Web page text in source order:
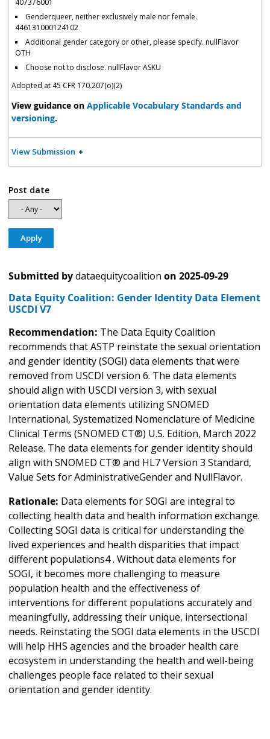
Genderqueer, neither exclusively male nor female.
446131000124102
Additional gender category or other, please specify. nullFlavor
OTH
Choose not to disclose. nullFlavor ASKU
Adopted at 45 CFR 170.207(o)(2)
View guidance on Applicable Vocabulary Standards and
versioning.
View Submission
Post date
Submitted bydataequitycoalition on 2025-09-29
Data Equity Coalition: Gender Identity Data Element
USCDI V7
Recommendation: The Data Equity Coalition
recommends that ASTP reinstate the sexual orientation
and gender identity (SOGI) data elements that were
removed from USCDI version 6. The data elements
should align with USCDI version 3, with sexual
orientation data elements utilizing SNOMED
International, Systematized Nomenclature of Medicine
Clinical Terms (SNOMED CT®) U.S. Edition, March 2022
Release. The data elements for gender identity should
align with SNOMED CT® and HL7 Version 3 Standard,
Value Sets for AdministrativeGender and NullFlavor.
Rationale: Data elements for SOGI are integral to
collecting health data and health information exchange.
Collecting SOGI data is critical for understanding the
lived experiences and health disparities that impact
different populations4 . Without data elements for
SOGI, it becomes more challenging to measure
population health and the effectiveness of
interventions for different populations accurately and
meaningfully, addressing their unique, intersectional
needs. Reinstating the SOGI data elements in the USCDI
will help HHS agencies and the broader health care
ecosystem in understanding the health and well-being
challenges people face related to their sexual
orientation and gender identity.